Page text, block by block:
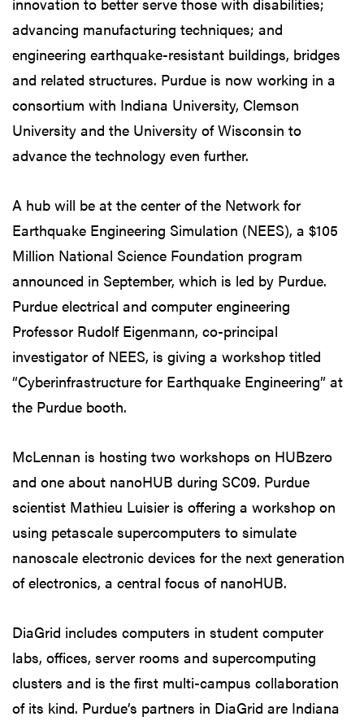
advancing manufacturing techniques; and
engineering earthquake-resistant buildings, bridges
and related structures. Purdue is now working in a
consortium with Indiana University, Clemson
University and the University of Wisconsin to
advance the technology even further.
A hub will be at the center of the Network for
Earthquake Engineering Simulation (NEES), a $105
Million National Science Foundation program
announced in September, which is led by Purdue.
Purdue electrical and computer engineering
Professor Rudolf Eigenmann, co-principal
investigator of NEES, is giving a workshop titled
“Cyberinfrastructure for Earthquake Engineering” at
the Purdue booth.
McLennan is hosting two workshops on HUBzero
and one about nanoHUB during SC09. Purdue
scientist Mathieu Luisier is offering a workshop on
using petascale supercomputers to simulate
nanoscale electronic devices for the next generation
of electronics, a central focus of nanoHUB.
DiaGrid includes computers in student computer
labs, offices, server rooms and supercomputing
clusters and is the first multi-campus collaboration
of its kind. Purdue’s partners in DiaGrid are Indiana